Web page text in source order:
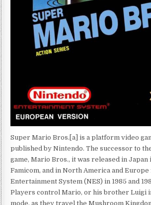
Super Mario Bros.[a] is a platform video
published by Nintendo. The successor to
game, Mario Bros., it was released in Japan
Famicom, and in North America and
Entertainment System (NES) in 1985 and
Players control Mario, or his brother Luigi
mode, as they travel the Mushroom